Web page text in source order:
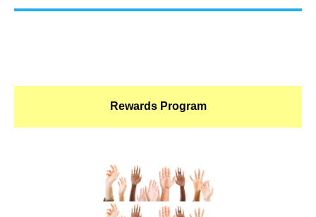
Rewards Program